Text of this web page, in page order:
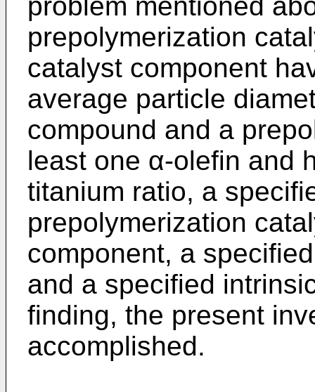
prepolymerization
catalyst component
average particle
compound and a
least one α-olefin and
titanium ratio, a
prepolymerization
component, a
and a specified
finding, the present
accomplished.